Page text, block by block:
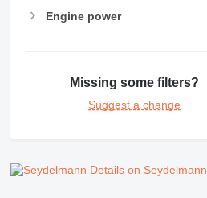
Engine power
Missing some filters?
Suggest a change
Details on Seydelmann